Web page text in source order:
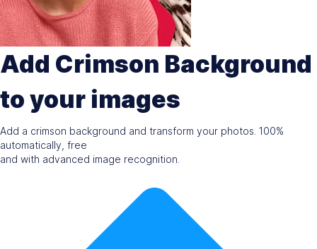
Add Crimson Background
to your images
Add a crimson background and transform your photos. 100%
automatically, free
and with advanced image recognition.